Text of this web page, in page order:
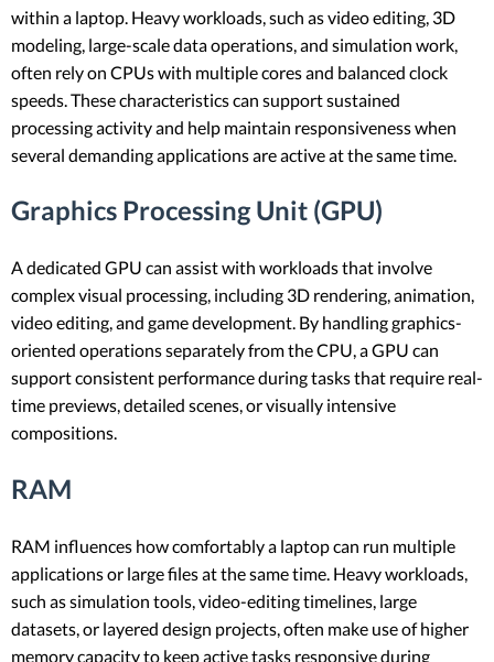
within a laptop. Heavy workloads, such as video editing, 3D
modeling, large-scale data operations, and simulation work,
often rely on CPUs with multiple cores and balanced clock
speeds. These characteristics can support sustained
processing activity and help maintain responsiveness when
several demanding applications are active at the same time.
Graphics Processing Unit (GPU)
A dedicated GPU can assist with workloads that involve
complex visual processing, including 3D rendering, animation,
video editing, and game development. By handling graphics-
oriented operations separately from the CPU, a GPU can
support consistent performance during tasks that require real-
time previews, detailed scenes, or visually intensive
compositions.
RAM
RAM influences how comfortably a laptop can run multiple
applications or large files at the same time. Heavy workloads,
such as simulation tools, video-editing timelines, large
datasets, or layered design projects, often make use of higher
memory capacity to keep active tasks responsive during